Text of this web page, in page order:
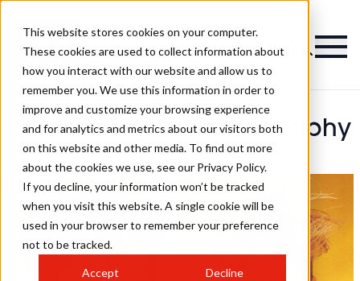
This website stores cookies on your computer.
These cookies are used to collect information about
how you interact with our website and allow us to
remember you. We use this information in order to
improve and customize your browsing experience
and for analytics and metrics about our visitors both
on this website and other media. To find out more
about the cookies we use, see our Privacy Policy.
If you decline, your information won’t be tracked
when you visit this website. A single cookie will be
used in your browser to remember your preference
not to be tracked.
Accept Decline
Kevin Peschke Photography
Hairstyles